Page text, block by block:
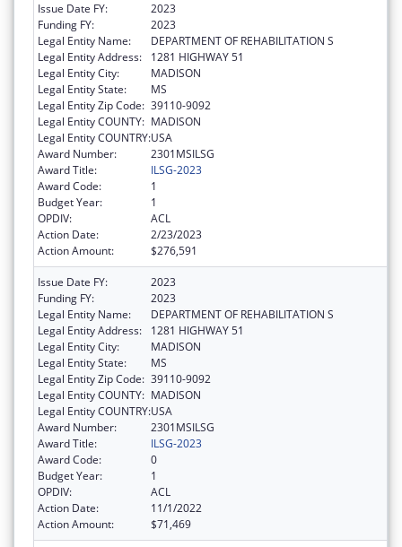
Issue Date FY:
2023
Funding FY:
2023
Legal Entity Name:
DEPARTMENT OF REHABILITATION S
Legal Entity Address:
1281 HIGHWAY 51
Legal Entity City:
MADISON
Legal Entity State:
MS
Legal Entity Zip Code: 39110-9092
Legal Entity COUNTY: MADISON
Legal Entity COUNTRY:USA
Award Number:
2301MSILSG
Award Title:
ILSG-2023
Award Code:
1
Budget Year:
1
OPDIV:
ACL
Action Date:
2/23/2023
Action Amount:
$276,591
Issue Date FY:
2023
Funding FY:
2023
Legal Entity Name:
DEPARTMENT OF REHABILITATION S
Legal Entity Address:
1281 HIGHWAY 51
Legal Entity City:
MADISON
Legal Entity State:
MS
Legal Entity Zip Code: 39110-9092
Legal Entity COUNTY: MADISON
Legal Entity COUNTRY:USA
Award Number:
2301MSILSG
Award Title:
ILSG-2023
Award Code:
0
Budget Year:
1
OPDIV:
ACL
Action Date:
11/1/2022
Action Amount:
$71,469